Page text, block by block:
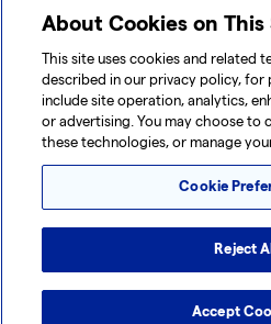
Quick Links
Get in touch
Terms and
About Cookies on This
This site uses cookies and related
described in our privacy policy, for
include site operation, analytics,
or advertising. You may choose to
these technologies, or manage
Cookie
Reject All
Accept